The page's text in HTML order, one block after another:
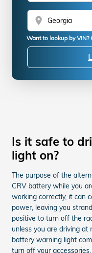
location_on
Want to lookup by VIN?
Is it safe to
light on?
The purpose of the
CRV battery while you
working correctly, it can
power, leaving you
positive to turn off the
unless you are driving at
battery warning light
turn off your